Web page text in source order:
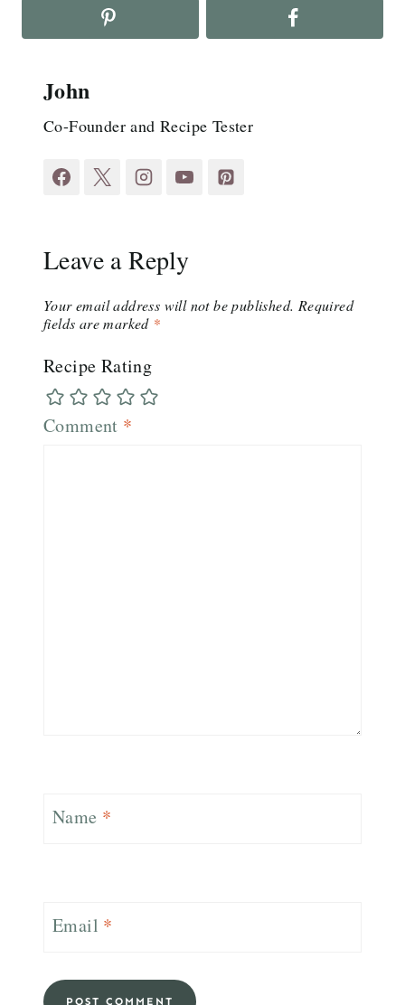
John
Co-Founder and Recipe Tester
Leave a Reply
Your email address will not be published. Required
fields are marked *
Recipe Rating
Comment *
Name *
Email *